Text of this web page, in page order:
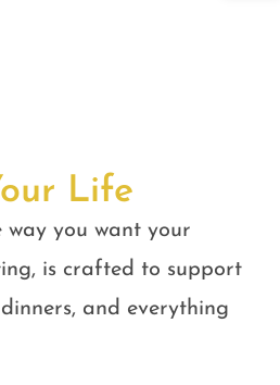
Life
way you want your
is crafted to support
and everything